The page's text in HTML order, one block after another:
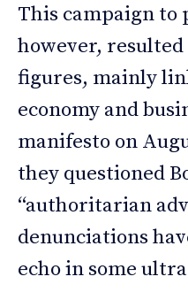
This campaign
however,
figures, mainly
economy and
manifesto on
they questioned
“authoritarian
denunciations
echo in some